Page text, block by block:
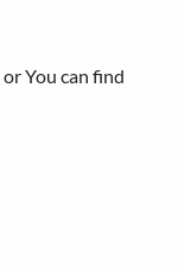
or You can find